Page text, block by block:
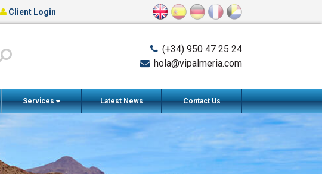
(+34) 950 47 25 24
hola@vipalmeria.com
Client Login
Services Latest News Contact Us